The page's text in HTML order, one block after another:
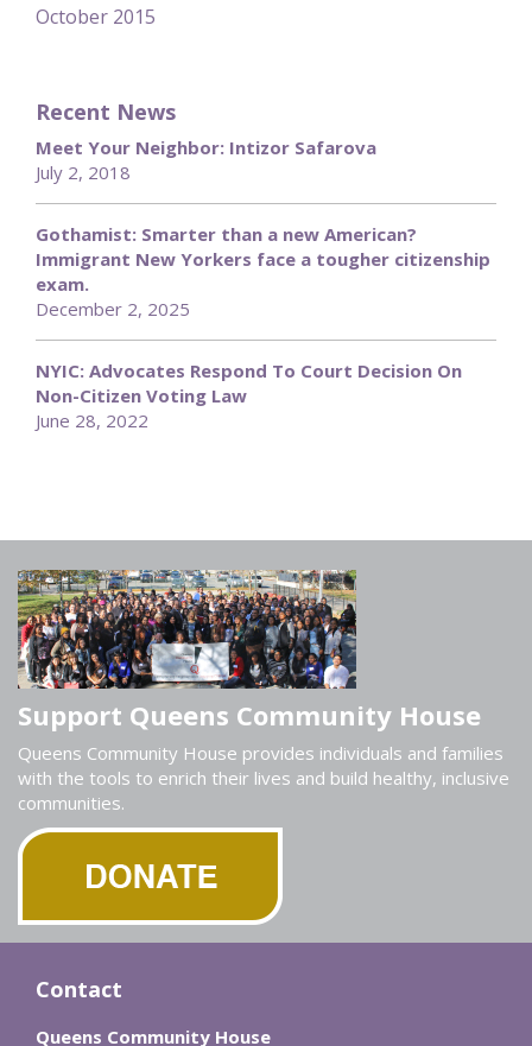
October 2015
Recent News
Meet Your Neighbor: Intizor Safarova
July 2, 2018
Gothamist: Smarter than a new American?
Immigrant New Yorkers face a tougher citizenship
exam.
December 2, 2025
NYIC: Advocates Respond To Court Decision On
Non-Citizen Voting Law
June 28, 2022
Support Queens Community House
Queens Community House provides individuals and families
with the tools to enrich their lives and build healthy, inclusive
communities.
Contact
Queens Community House